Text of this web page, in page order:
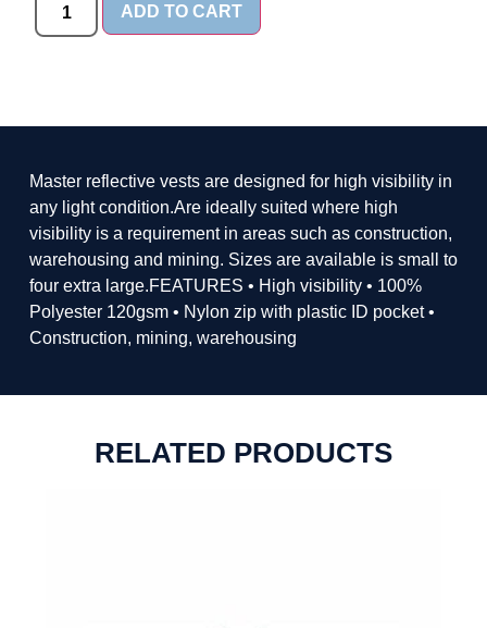
ADD TO CART
Master reflective vests are designed for high visibility in
any light condition.Are ideally suited where high
visibility is a requirement in areas such as construction,
warehousing and mining. Sizes are available is small to
four extra large.FEATURES • High visibility • 100%
Polyester 120gsm • Nylon zip with plastic ID pocket •
Construction, mining, warehousing
RELATED PRODUCTS